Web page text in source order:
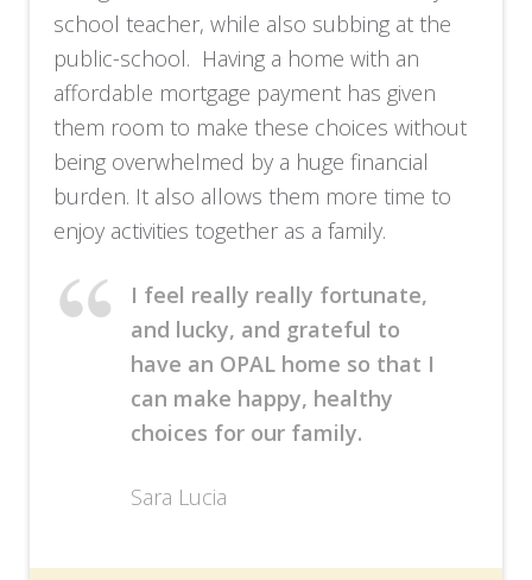
school teacher, while also subbing at the
public-school. Having a home with an
affordable mortgage payment has given
them room to make these choices without
being overwhelmed by a huge financial
burden. It also allows them more time to
enjoy activities together as a family.
I feel really really fortunate,
and lucky, and grateful to
have an OPAL home so that I
can make happy, healthy
choices for our family.
Sara Lucia